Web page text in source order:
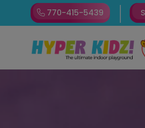
770-415-5439